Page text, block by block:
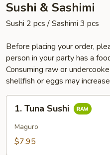
Sushi & Sashimi
Sushi 2 pcs / Sashimi 3 pcs
Before placing your order,
person in your party has a
Consuming raw or
shellfish or eggs may
Tuna
Sushi
1. Tuna Sushi
Maguro
$7.95